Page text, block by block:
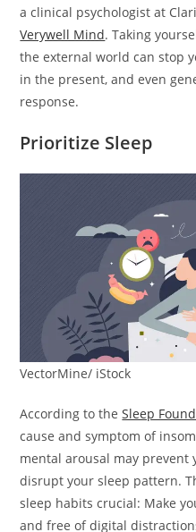
a clinical psychologist at
Verywell Mind. Taking
the external world can stop
in the present, and even
response.
Prioritize Sleep
VectorMine/ iStock
According to theSleep
cause and symptom of
mental arousal may prevent
disrupt your sleep pattern.
sleep habits crucial: Make
and free of digital